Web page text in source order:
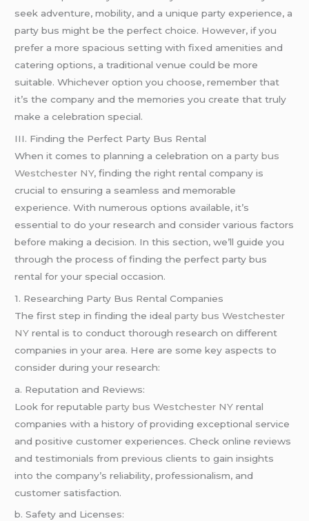
seek adventure, mobility, and a unique party experience, a
party bus might be the perfect choice. However, if you
prefer a more spacious setting with fixed amenities and
catering options, a traditional venue could be more
suitable. Whichever option you choose, remember that
it’s the company and the memories you create that truly
make a celebration special.
III. Finding the Perfect Party Bus Rental
When it comes to planning a celebration on aparty bus
Westchester NY, finding the right rental company is
crucial to ensuring a seamless and memorable
experience. With numerous options available, it’s
essential to do your research and consider various factors
before making a decision. In this section, we’ll guide you
through the process of finding the perfect party bus
rental for your special occasion.
1. Researching Party Bus Rental Companies
The first step in finding the idealparty bus Westchester
NY rental is to conduct thorough research on different
companies in your area. Here are some key aspects to
consider during your research:
a. Reputation and Reviews:
Look for reputableparty bus Westchester NY rental
companies with a history of providing exceptional service
and positive customer experiences. Check online reviews
and testimonials from previous clients to gain insights
into the company’s reliability, professionalism, and
customer satisfaction.
b. Safety and Licenses: